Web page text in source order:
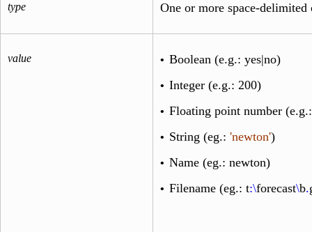
type One or more space-delimited
value • Boolean (e.g.: yes|no)
• Integer (e.g.: 200)
• Floating point number
• String (eg.: 'newton')
• Name (eg.: newton)
• Filename (eg.: t:\forecast\b.